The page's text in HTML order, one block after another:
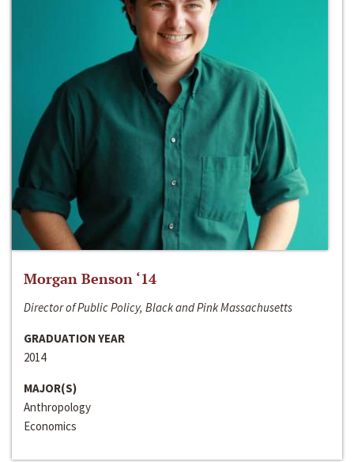
Morgan Benson ‘14
Director of Public Policy, Black and Pink Massachusetts
GRADUATION YEAR
2014
MAJOR(S)
Anthropology
Economics